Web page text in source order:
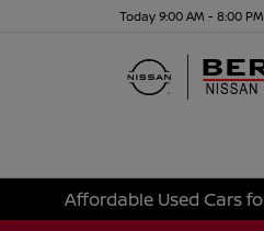
Today 9:00 AM - 8:00 PM
Affordable Used Cars